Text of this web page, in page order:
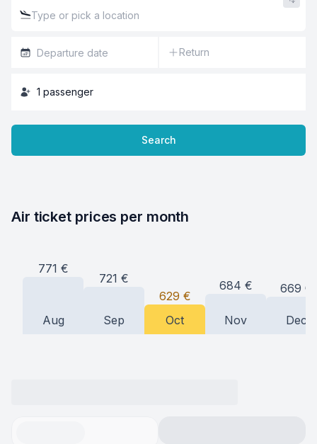
Return
1 passenger
Search
Air ticket prices per month
771 €
Aug
721 €
Sep
629 €
Oct
684 €
Nov
669 €
Dec